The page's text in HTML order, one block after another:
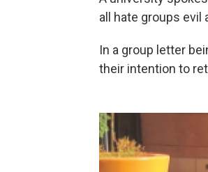
all hate groups
In a group letter
their intention to